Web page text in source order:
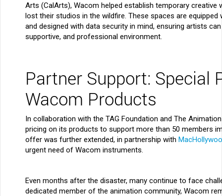
Arts (CalArts), Wacom helped establish temporary
lost their studios in the wildfire. These spaces are
and designed with data security in mind, ensuring artists
supportive, and professional environment.
Partner Support: Special
Wacom Products
In collaboration with the TAG Foundation and The
pricing on its products to support more than 50 members
offer was further extended, in partnership with
urgent need of Wacom instruments.
Even months after the disaster, many continue to face
dedicated member of the animation community, Wacom